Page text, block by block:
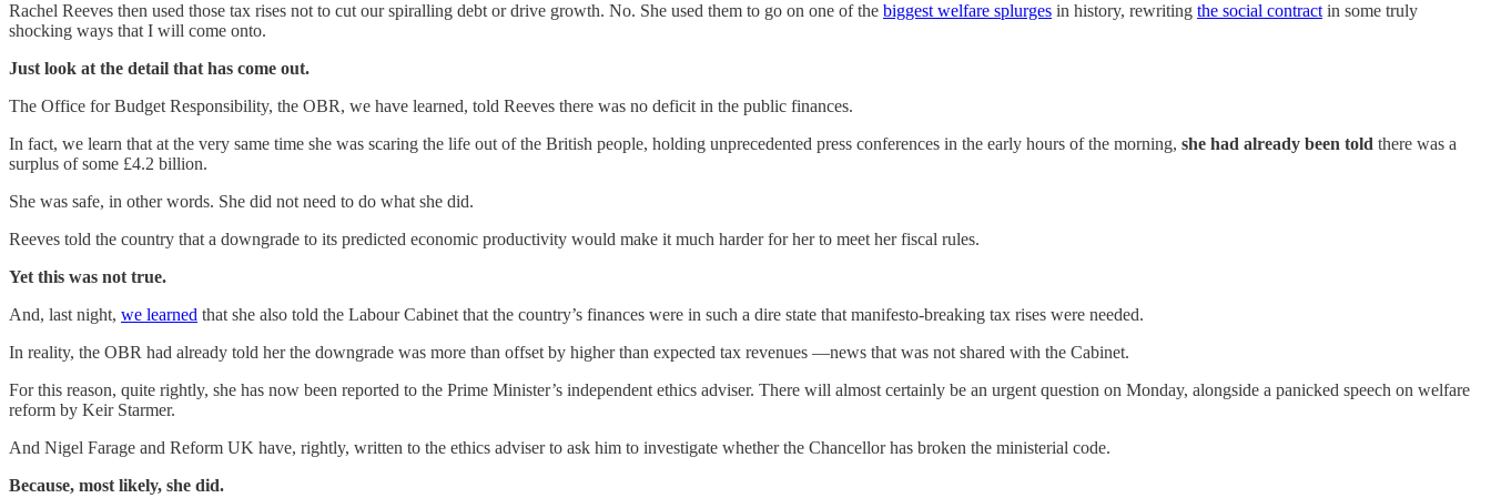
Rachel Reeves then used those tax rises not to cut our spiralling debt or drive growth. No. She used them to go on one of the biggest welfare splurges in history, rewriting the social contract in some truly
shocking ways that I will come onto.
Just look at the detail that has come out.
The Office for Budget Responsibility, the OBR, we have learned, told Reeves there was no deficit in the public finances.
In fact, we learn that at the very same time she was scaring the life out of the British people, holding unprecedented press conferences in the early hours of the morning, she had already been told there was a
surplus of some £4.2 billion.
She was safe, in other words. She did not need to do what she did.
Reeves told the country that a downgrade to its predicted economic productivity would make it much harder for her to meet her fiscal rules.
Yet this was not true.
And, last night, we learned that she also told the Labour Cabinet that the country’s finances were in such a dire state that manifesto-breaking tax rises were needed.
In reality, the OBR had already told her the downgrade was more than offset by higher than expected tax revenues —news that was not shared with the Cabinet.
For this reason, quite rightly, she has now been reported to the Prime Minister’s independent ethics adviser. There will almost certainly be an urgent question on Monday, alongside a panicked speech on welfare
reform by Keir Starmer.
And Nigel Farage and Reform UK have, rightly, written to the ethics adviser to ask him to investigate whether the Chancellor has broken the ministerial code.
Because, most likely, she did.